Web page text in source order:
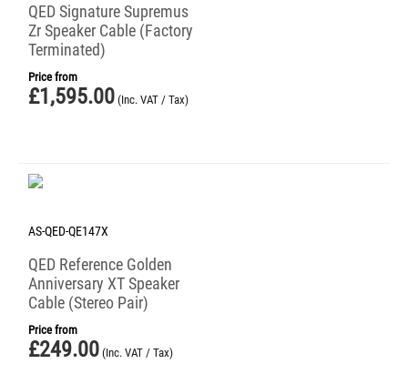
QED Signature Supremus
Zr Speaker Cable (Factory
Terminated)
Price from
£1,595.00 (Inc. VAT / Tax)
AS-QED-QE147X
QED Reference Golden
Anniversary XT Speaker
Cable (Stereo Pair)
Price from
£249.00 (Inc. VAT / Tax)